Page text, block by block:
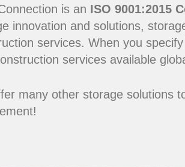
is an ISO 9001:2015
innovation and solutions,
services. When you
services available
many other storage solutions